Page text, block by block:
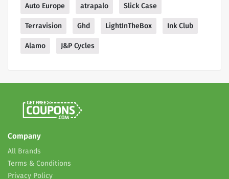
Auto Europe atrapalo Slick Case
Terravision Ghd LightInTheBox Ink Club
Alamo J&P Cycles
Company
All Brands
Terms & Conditions
Privacy Policy